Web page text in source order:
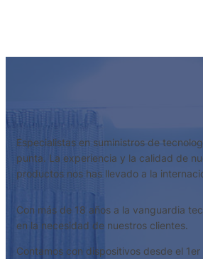
Especialistas en suministros de
punta. La experiencia y la calidad de
productos nos has llevado a la
Con más de 18 años a la vanguardia
en la necesidad de nuestros clientes.
Contamos con dispositivos desde el